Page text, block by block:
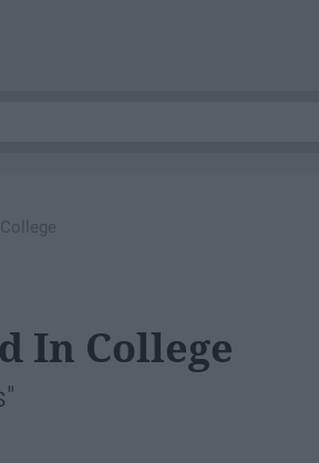
In College